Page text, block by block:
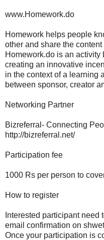
www.Homework.do
Homework helps people
other and share the
Homework.do is an
creating an innovative
in the context of a learning
between sponsor, creator
Networking Partner
Bizreferral- Connecting
http://bizreferral.net/
Participation fee
1000 Rs per person to
How to register
Interested participant
email confirmation on
Once your participation is